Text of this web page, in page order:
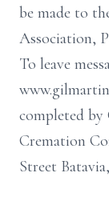
be made to
Association,
To leave
completed
Cremation
Street